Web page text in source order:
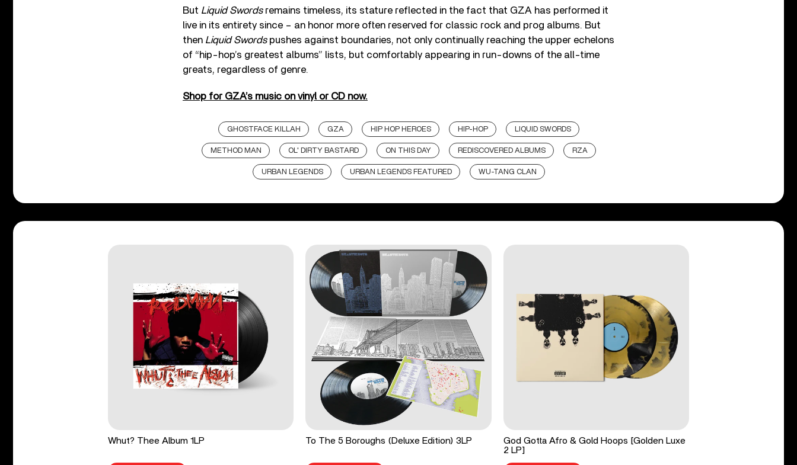
But Liquid Swordsremains timeless, its stature reflected in the fact that GZA has performed it
live in its entirety since – an honor more often reserved for classic rock and prog albums. But
then Liquid Swordspushes against boundaries, not only continually reaching the upper echelons
of “hip-hop’s greatest albums” lists, but comfortably appearing in run-downs of the all-time
greats, regardless of genre.
Shop for GZA’s music on vinyl or CD now.
GHOSTFACE KILLAH GZA HIP HOP HEROES HIP-HOP LIQUID SWORDS
METHOD MAN OL' DIRTY BASTARD ON THIS DAY REDISCOVERED ALBUMS RZA
URBAN LEGENDS URBAN LEGENDS FEATURED WU-TANG CLAN
Whut? Thee Album 1LP To The 5 Boroughs (Deluxe Edition) 3LP
God Gotta Afro & Gold Hoops [Golden Luxe
2 LP]